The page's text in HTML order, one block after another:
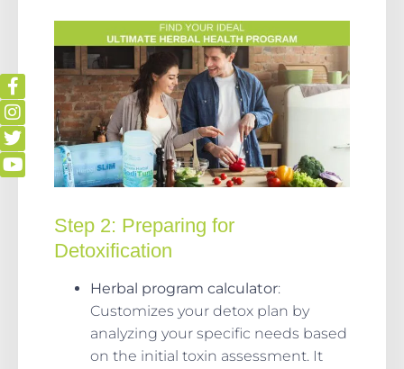
Step 2: Preparing for
Detoxification
Herbal program calculator:
Customizes your detox plan by
analyzing your specific needs based
on the initial toxin assessment. It